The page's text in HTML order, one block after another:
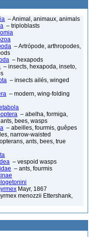
– Animal, animaux, animals
– triploblasts
– Artrópode, arthropodes,
– hexapods
– insects, hexapoda, inseto,
– insects ailés, winged
– modern, wing-folding
– abelha, formiga,
bees, wasps
– abeilles, fourmis, guêpes
narrow-waisted
ants, bees, true
– vespoid wasps
– ants, fourmis
Mayr, 1867
menozzii Ettershank,